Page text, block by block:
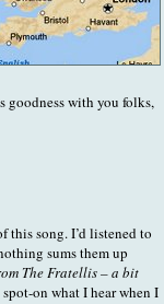
with you folks,
this song. I’d listened to
sums them up
The Fratellis – a bit
on what I hear when I